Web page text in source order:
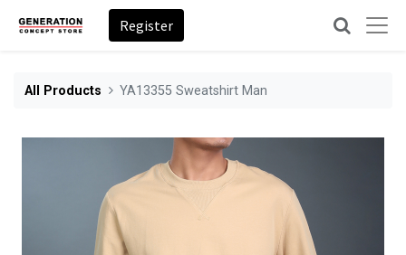
Register
All Products YA13355 Sweatshirt Man